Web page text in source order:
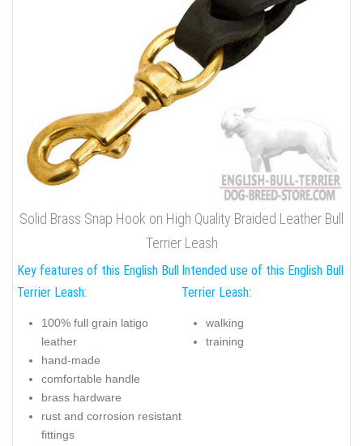
Solid Brass Snap Hook on High Quality Braided Leather Bull
Terrier Leash
Key features of this English Bull
Terrier Leash:
100% full grain latigo
leather
hand-made
comfortable handle
brass hardware
rust and corrosion resistant
fittings
Intended use of this English Bull
Terrier Leash:
walking
training